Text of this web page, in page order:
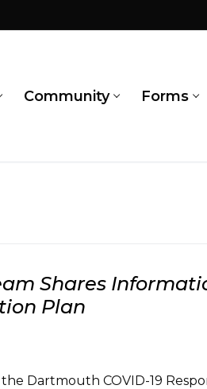
Community Forms
Shares
Plan
Dartmouth COVID-19